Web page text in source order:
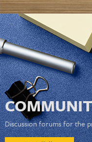
Discussion forums for the